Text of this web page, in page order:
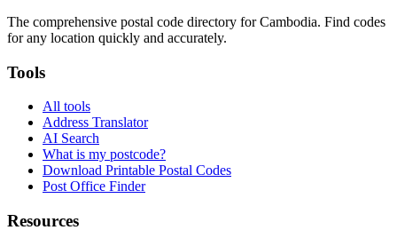
The comprehensive postal code directory for Cambodia. Find codes
for any location quickly and accurately.
Tools
All tools
Address Translator
AI Search
What is my postcode?
Download Printable Postal Codes
Post Office Finder
Resources